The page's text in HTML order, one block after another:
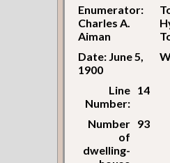
Enumerator:
Charles A.
Aiman
Date: June 5,
1900
Line
Number:
14
Number
of
dwelling-
93